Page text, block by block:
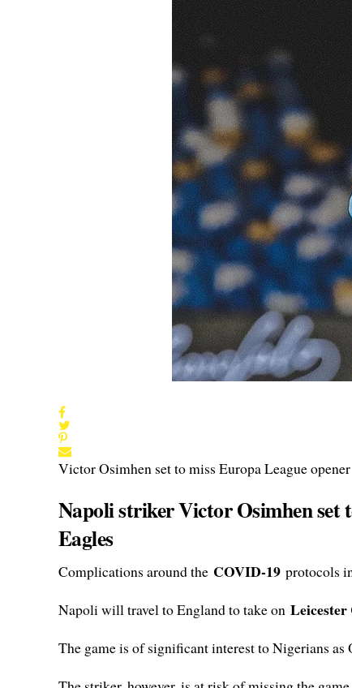
Victor Osimhen set to miss Europa League opener
Napoli striker Victor Osimhen set
Eagles
Complications around the COVID-19 protocols
Napoli will travel to England to take on
The game is of significant interest to Nigerians